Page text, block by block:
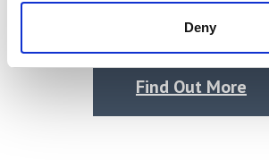
Deny
in sharpness of the backlit-to-masked
The output is a simple single-scale ID
of Friction Tester (AFT)
Price on quotation
Find Out More